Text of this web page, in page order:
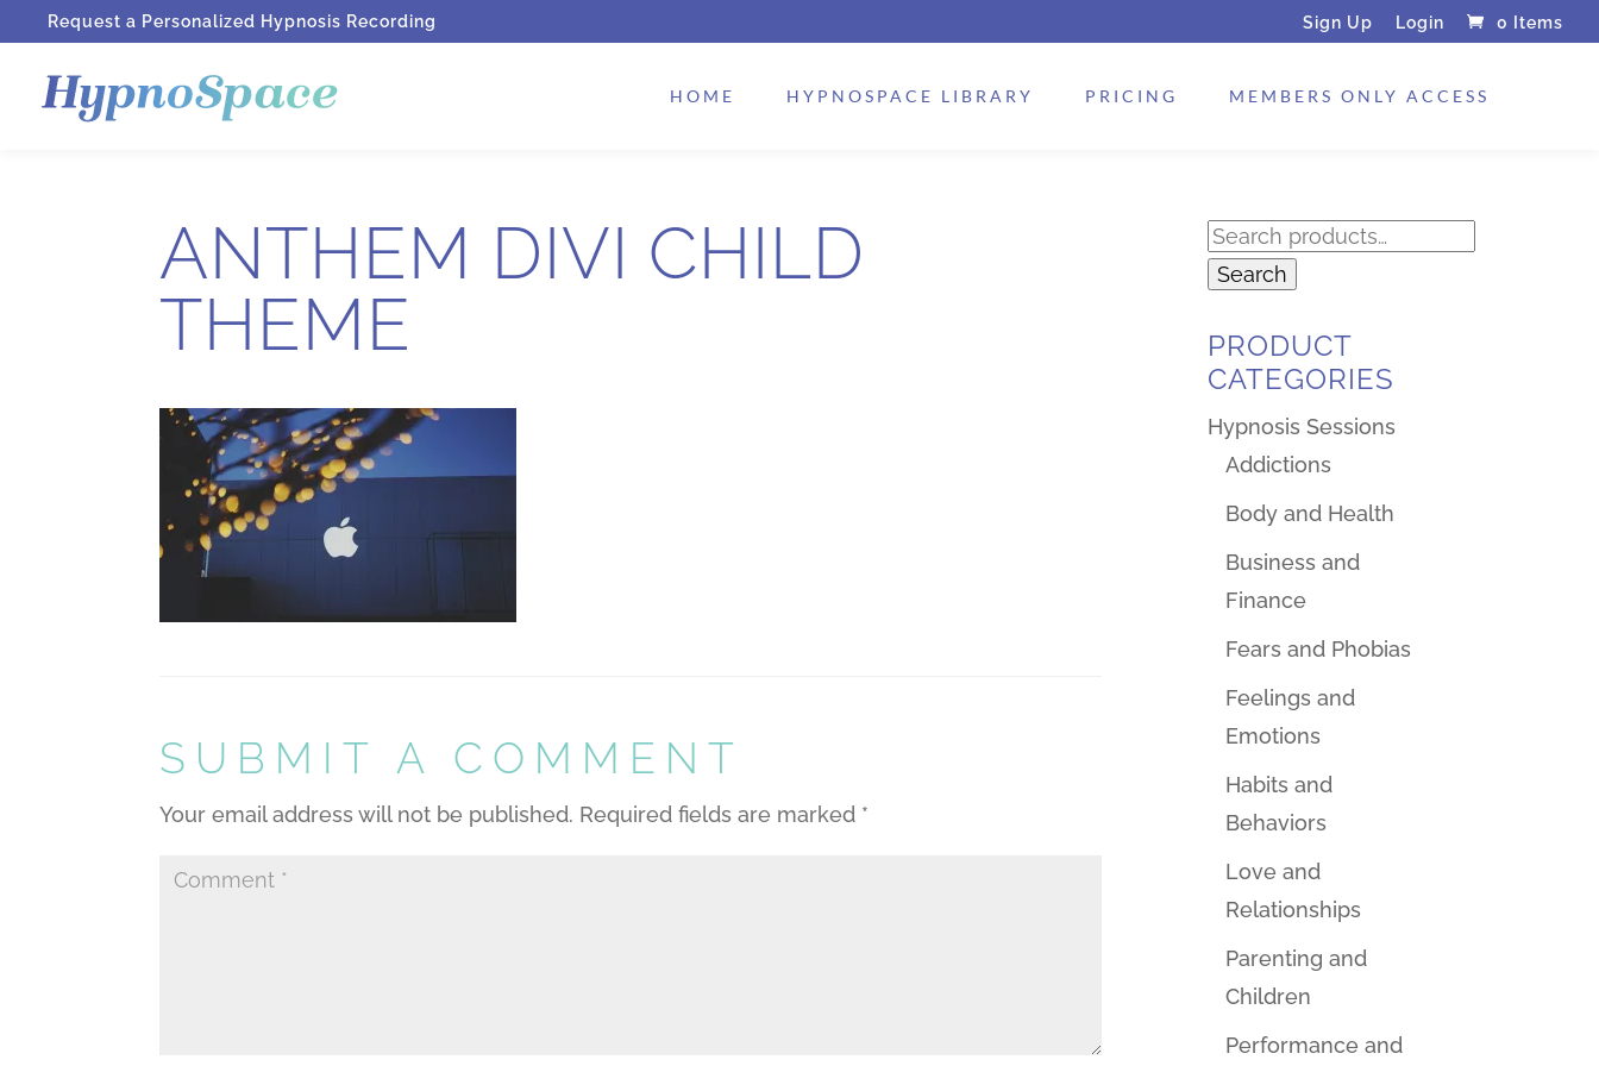
Request a Personalized Hypnosis Recording Sign Up Login 0 Items
HOME HYPNOSPACE LIBRARY PRICING MEMBERS ONLY ACCESS
ANTHEM DIVI CHILD
THEME
SUBMIT A COMMENT
Your email address will not be published. Required fields are marked *
Search
for:
Search
PRODUCT
CATEGORIES
Hypnosis Sessions
Addictions
Body and Health
Business and
Finance
Fears and Phobias
Feelings and
Emotions
Habits and
Behaviors
Love and
Relationships
Parenting and
Children
Performance and